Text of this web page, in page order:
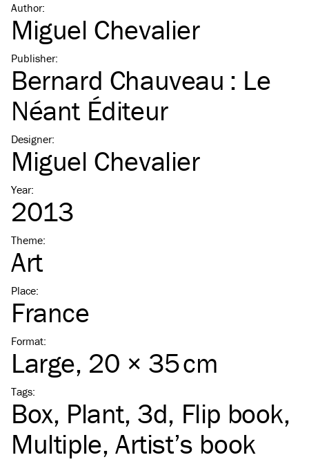
Author:
Miguel Chevalier
Publisher:
Bernard Chauveau : Le
Néant Éditeur
Designer:
Miguel Chevalier
Year:
2013
Theme:
Art
Place:
France
Format:
Large, 20 × 35 cm
Tags:
Box Plant 3d Flip book
Multiple Artist’s book